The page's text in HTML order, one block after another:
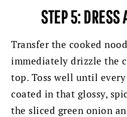
STEP 5: DRESS
Transfer the cooked
immediately drizzle the
top. Toss well until
coated in that glossy,
the sliced green onion